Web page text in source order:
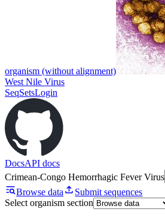
organism (without alignment)
West Nile Virus
SeqSetsLogin
DocsAPI docs
Crimean-Congo Hemorrhagic Fever Virus
Browse data
Submit sequences
Select organism section